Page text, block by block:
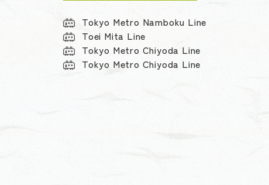
Tokyo Metro Namboku Line
Toei Mita Line
Tokyo Metro Chiyoda Line
Tokyo Metro Chiyoda Line